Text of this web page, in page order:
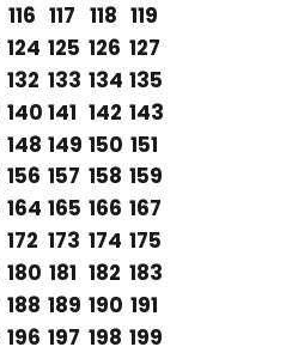
116 117 118 119
124 125 126 127
132 133 134 135
140 141 142 143
148 149 150 151
156 157 158 159
164 165 166 167
172 173 174 175
180 181 182 183
188 189 190 191
196 197 198 199